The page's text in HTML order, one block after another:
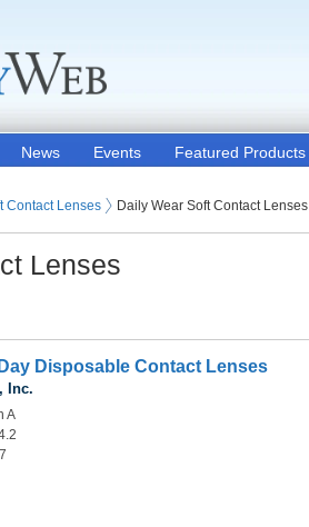
News Events Featured Products
Contact Lenses Daily Wear Soft Contact Lenses
Lenses
Disposable Contact Lenses
Inc.
A